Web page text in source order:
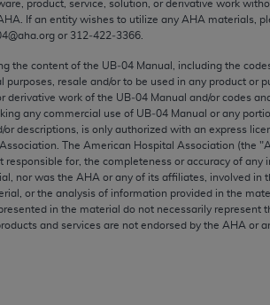
product, service, solution, or derivative work
. If an entity wishes to utilize any AHA materials,
or 312‐422‐3366.
the content of the UB‐04 Manual, including the
purposes, resale and/or to be used in any product or
derivative work of the UB‐04 Manual and/or codes
any commercial use of UB‐04 Manual or any
or descriptions, is only authorized with an express
The American Hospital Association (the "
responsible for, the completeness or accuracy of any
nor was the AHA or any of its affiliates, involved in
or the analysis of information provided in the
in the material do not necessarily represent
and services are not endorsed by the AHA or
to, the implied warranties of
and/or related components are not
directly or indirectly practice medicine
no endorsement by the AMA is
any use, non-use, or interpretation of
violate its terms. The AMA is a third
or use of the CPT should be
FOR ANY LIABILITY ATTRIBUTABLE
OMISSIONS, OR OTHER
be liable for direct, indirect, special,